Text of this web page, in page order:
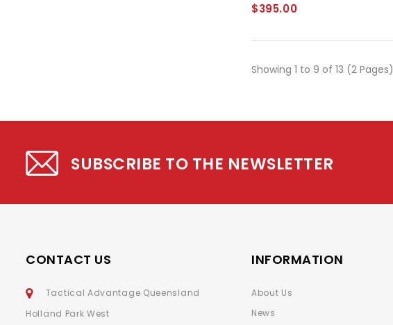
$395.00
Showing 1 to 9 of 13 (2 Pages)
SUBSCRIBE TO THE NEWSLETTER
CONTACT US
Tactical Advantage Queensland
Holland Park West
INFORMATION
About Us
News